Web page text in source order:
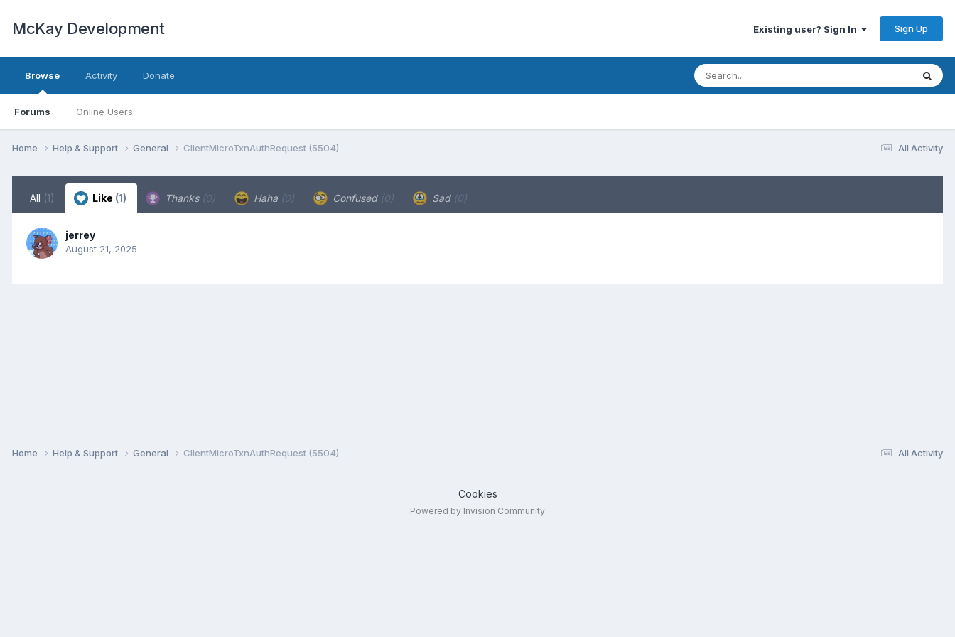
McKay Development Existing user? Sign In Sign Up
Browse
Forums Online Users
Activity Donate
All Activity
Home Help & Support General ClientMicroTxnAuthRequest (5504)
All (1) Like (1) Thanks (0) Haha (0) Confused (0) Sad (0)
jerrey
August 21, 2025
All Activity
Home Help & Support General ClientMicroTxnAuthRequest (5504)
Cookies
Powered by Invision Community